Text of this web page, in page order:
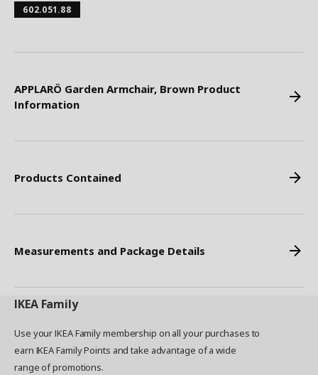
602.051.88
APPLARÖ Garden Armchair, Brown Product
Information
Products Contained
Measurements and Package Details
IKEA Family
Use your IKEA Family membership on all your purchases to
earn IKEA Family Points and take advantage of a wide
range of promotions.